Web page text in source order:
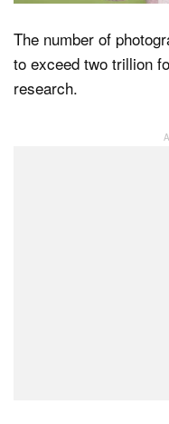
The number of
to exceed two trillion
research.